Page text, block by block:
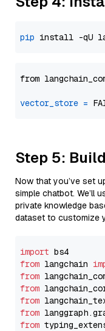
pip
from
vector_store =
Step 5:
Now that you’ve set
simple chatbot. We’ll
private knowledge
dataset to customize
import
from langchain
from
from
from
from
from